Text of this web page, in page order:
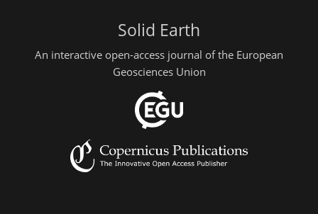
Solid Earth
An interactive open-access journal of the European
Geosciences Union